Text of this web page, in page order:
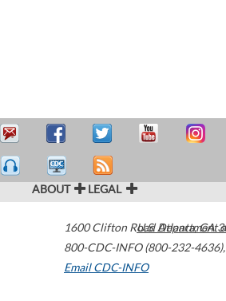
ABOUT LEGAL
1600 Clifton Road Atlanta,GA
800-CDC-INFO (800-232-4636),
Email CDC-INFO
U.S. Department